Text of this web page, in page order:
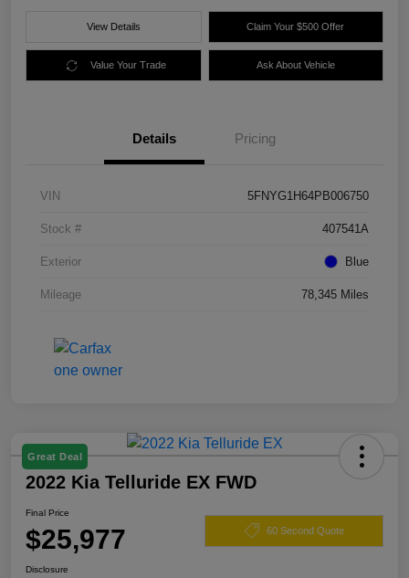
View Details Claim Your $500 Offer
Value Your Trade Ask About Vehicle
Details Pricing
VIN 5FNYG1H64PB006750
Stock # 407541A
Exterior Blue
Mileage 78,345 Miles
Great Deal
2022 Kia Telluride EX FWD
Final Price
$25,977 60 Second Quote
Disclosure